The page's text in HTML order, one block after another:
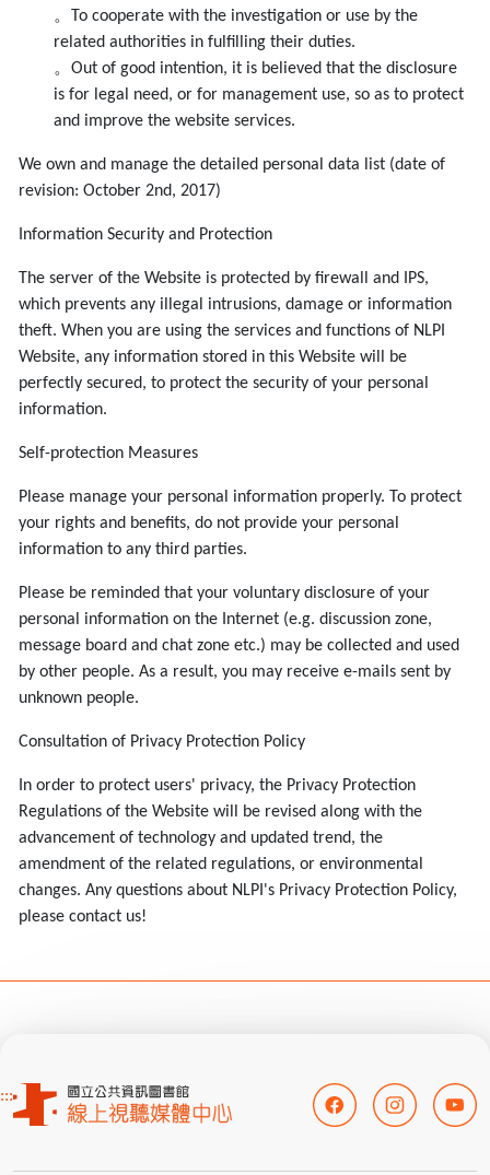
。To cooperate with the investigation or use by the
related authorities in fulfilling their duties.
。Out of good intention, it is believed that the disclosure
is for legal need, or for management use, so as to protect
and improve the website services.
We own and manage the detailed personal data list (date of
revision: October 2nd, 2017)
Information Security and Protection
The server of the Website is protected by firewall and IPS,
which prevents any illegal intrusions, damage or information
theft. When you are using the services and functions of NLPI
Website, any information stored in this Website will be
perfectly secured, to protect the security of your personal
information.
Self-protection Measures
Please manage your personal information properly. To protect
your rights and benefits, do not provide your personal
information to any third parties.
Please be reminded that your voluntary disclosure of your
personal information on the Internet (e.g. discussion zone,
message board and chat zone etc.) may be collected and used
by other people. As a result, you may receive e-mails sent by
unknown people.
Consultation of Privacy Protection Policy
In order to protect users' privacy, the Privacy Protection
Regulations of the Website will be revised along with the
advancement of technology and updated trend, the
amendment of the related regulations, or environmental
changes. Any questions about NLPI's Privacy Protection Policy,
please contact us!
:::